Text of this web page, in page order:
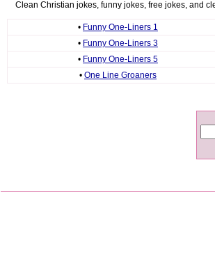
Clean Christian jokes, funny jokes, free jokes, and
• Funny One-Liners 1
• Funny One-Liners 3
• Funny One-Liners 5
• One Line Groaners